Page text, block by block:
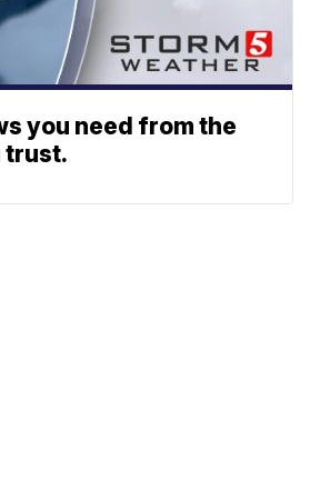
you need from the
trust.